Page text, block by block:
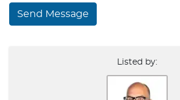
Send Message
Listed by: